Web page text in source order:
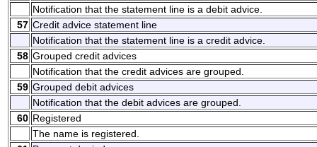
Notification that the statement line is a debit advice.
57 Credit advice statement line
Notification that the statement line is a credit advice.
58 Grouped credit advices
Notification that the credit advices are grouped.
59 Grouped debit advices
Notification that the debit advices are grouped.
60 Registered
The name is registered.